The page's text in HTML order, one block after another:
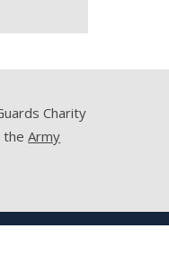
Charity
theArmy